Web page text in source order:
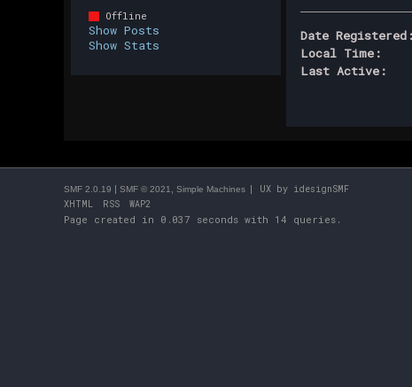
Offline
Show Posts
Show Stats
Date Registered:
Local Time:
Last Active:
SMF 2.0.19 | SMF © 2021 Simple Machines | UX by idesignSMF
XHTML
RSS WAP2
Page created in 0.037 seconds with 14 queries.